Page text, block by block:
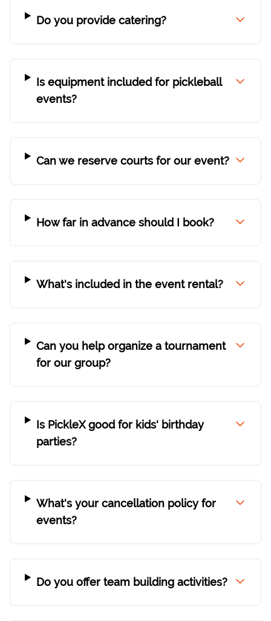
Do you provide catering?
Is equipment included for pickleball
events?
Can we reserve courts for our event?
How far in advance should I book?
What's included in the event rental?
Can you help organize a tournament
for our group?
Is PickleX good for kids' birthday
parties?
What's your cancellation policy for
events?
Do you offer team building activities?